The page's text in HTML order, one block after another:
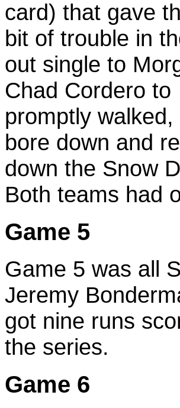
card) that gave
bit of trouble in
out single to
Chad Cordero
promptly
bore down and
down the Snow
Both teams had
Game 5
Game 5 was all
Jeremy
got nine runs
the series.
Game 6